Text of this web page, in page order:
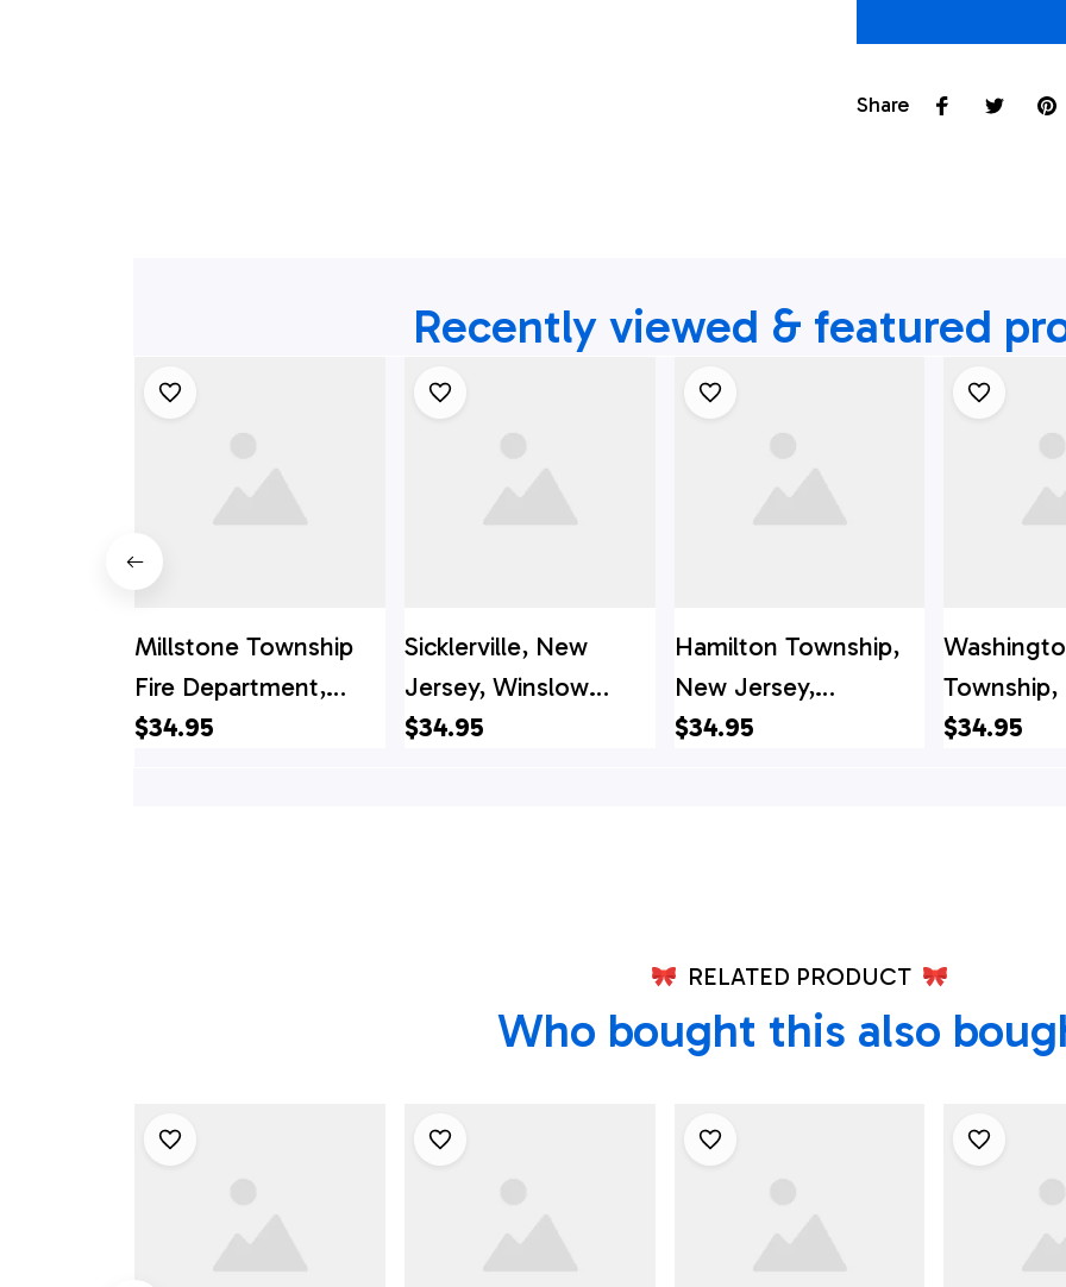
Share
Recently viewed & featured
Millstone Township
Fire Department,
Millstone Township,
$34.95
Sicklerville, New
Jersey, Winslow
Township Fire District
$34.95
Hamilton Township,
New Jersey,
Hamilton Fire
$34.95
Jersey,
$34.95
RELATED PRODUCT
Who bought this also